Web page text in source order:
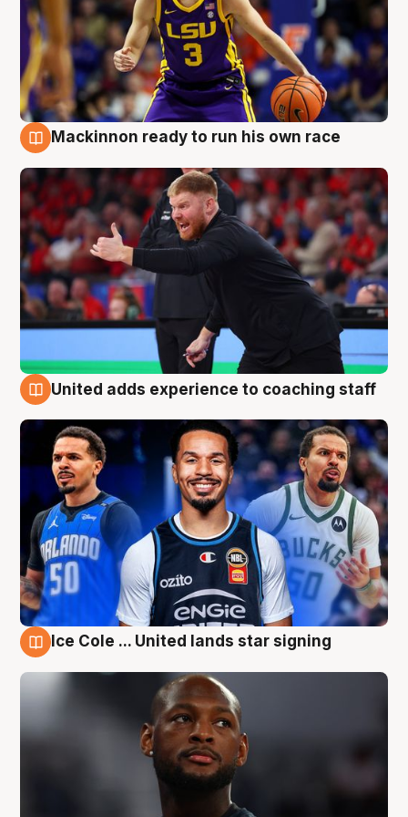
Mackinnon ready to run his own race
United adds experience to coaching staff
Ice Cole ... United lands star signing